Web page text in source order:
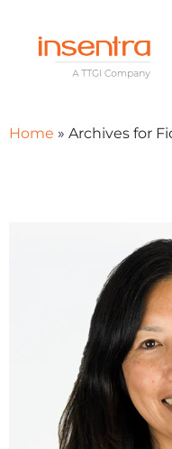
Home » Archives for